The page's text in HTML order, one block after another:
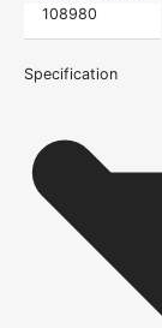
108980
Specification